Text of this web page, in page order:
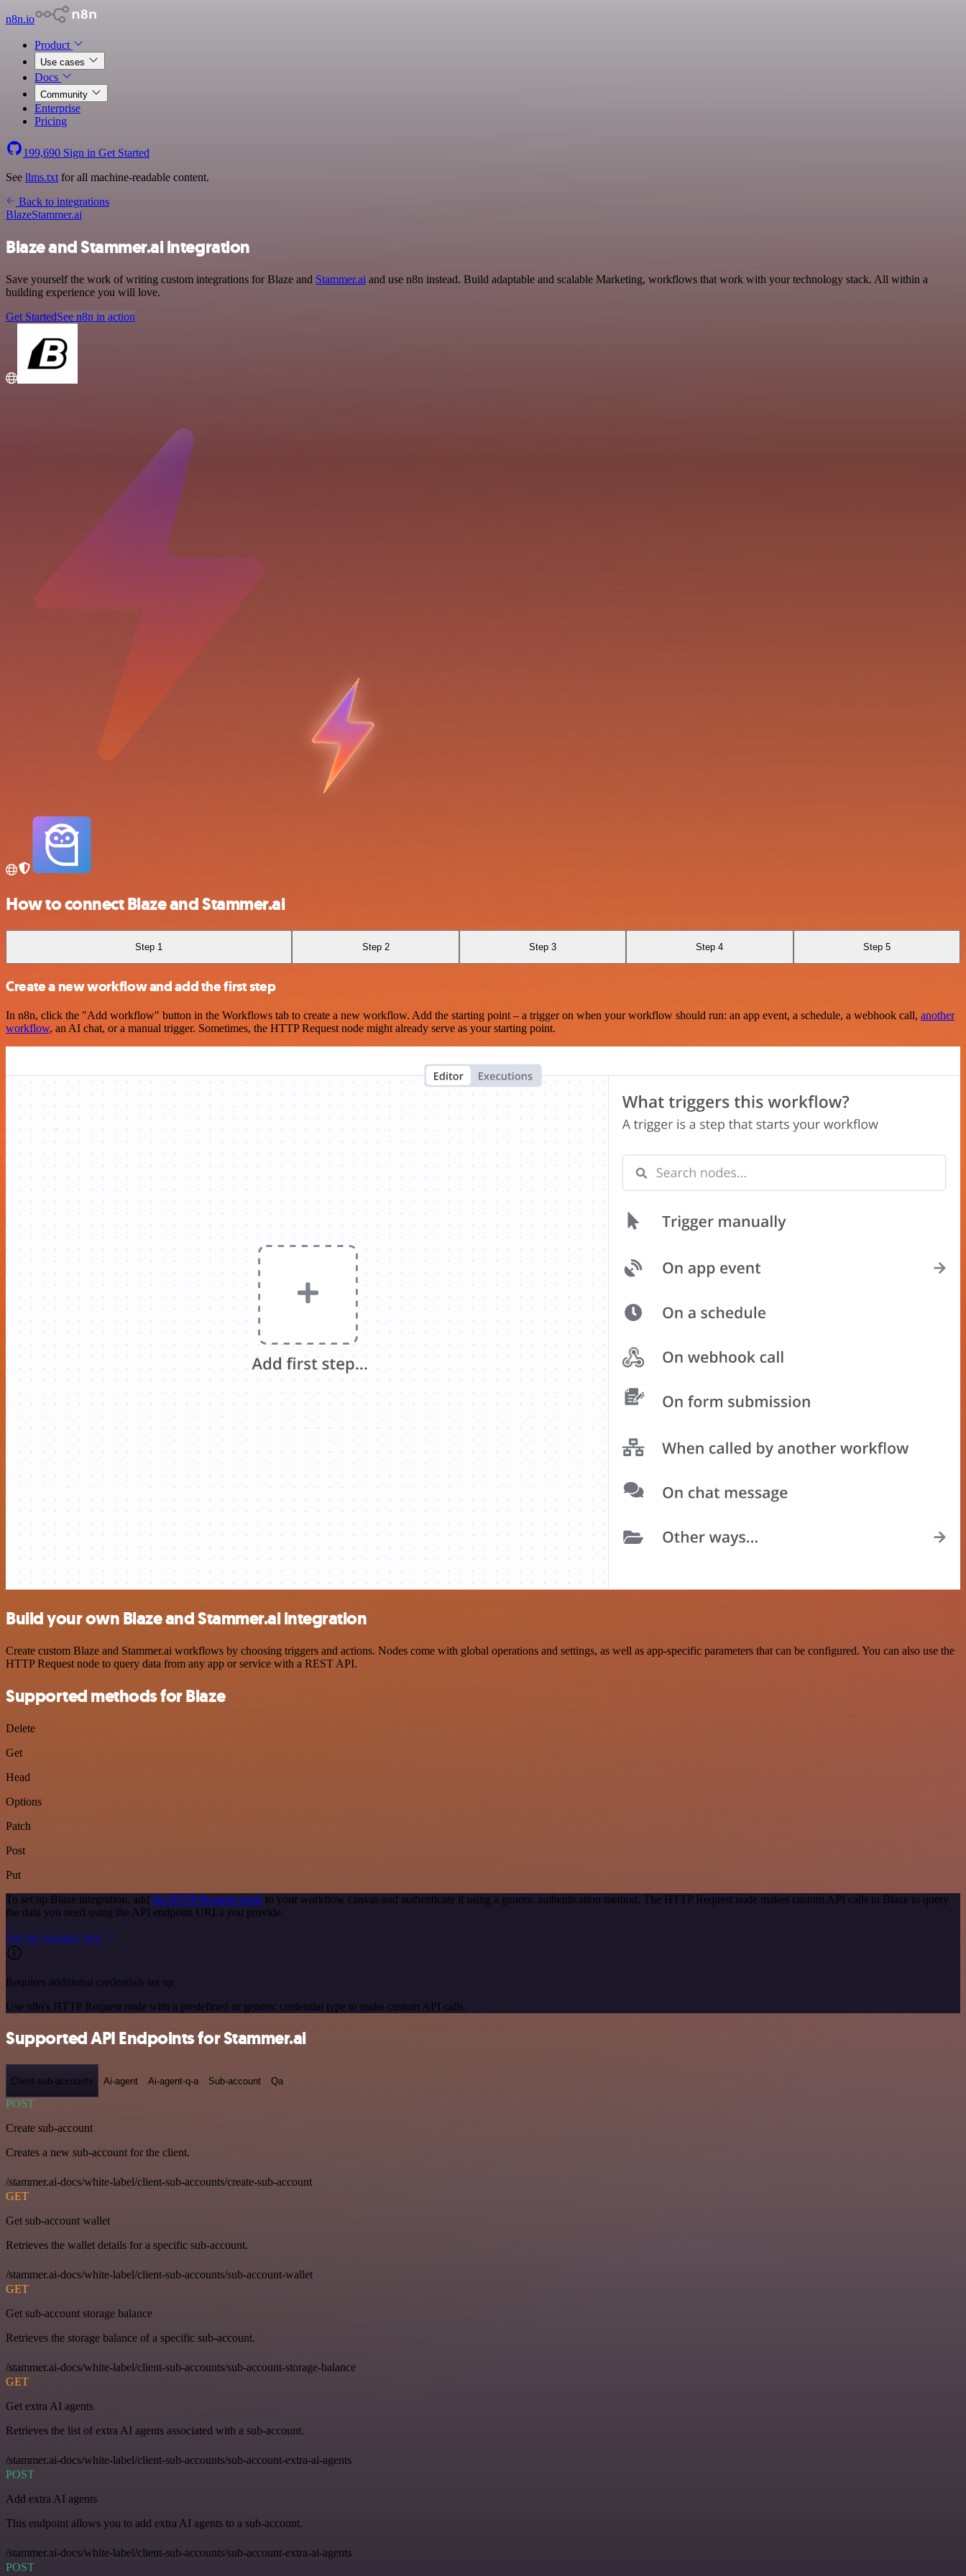
n8n.io
Product
Use cases
Docs
Community
Enterprise
Pricing
199,690 Sign in Get Started
See llms.txt for all machine-readable content.
Back to integrations
BlazeStammer.ai
Blaze and Stammer.ai integration
Save yourself the work of writing custom integrations for Blaze and Stammer.ai and use n8n instead. Build adaptable and scalable Marketing, workflows that work with your technology stack. All within a
building experience you will love.
Get StartedSee n8n in action
How to connect Blaze and Stammer.ai
Step 1 Step 2 Step 3 Step 4 Step 5
Create a new workflow and add the first step
In n8n, click the "Add workflow" button in the Workflows tab to create a new workflow. Add the starting point – a trigger on when your workflow should run: an app event, a schedule, a webhook call, another
workflow, an AI chat, or a manual trigger. Sometimes, the HTTP Request node might already serve as your starting point.
Build your own Blaze and Stammer.ai integration
Create custom Blaze and Stammer.ai workflows by choosing triggers and actions. Nodes come with global operations and settings, as well as app-specific parameters that can be configured. You can also use the
HTTP Request node to query data from any app or service with a REST API.
Supported methods for Blaze
Delete
Get
Head
Options
Patch
Post
Put
To set up Blaze integration, add the HTTP Request node to your workflow canvas and authenticate it using a generic authentication method. The HTTP Request node makes custom API calls to Blaze to query
the data you need using the API endpoint URLs you provide.
See the example here
Requires additional credentials set up
Use n8n's HTTP Request node with a predefined or generic credential type to make custom API calls.
Supported API Endpoints for Stammer.ai
Client-sub-accounts Ai-agent Ai-agent-q-a Sub-account Qa
POST
Create sub-account
Creates a new sub-account for the client.
/stammer.ai-docs/white-label/client-sub-accounts/create-sub-account
GET
Get sub-account wallet
Retrieves the wallet details for a specific sub-account.
/stammer.ai-docs/white-label/client-sub-accounts/sub-account-wallet
GET
Get sub-account storage balance
Retrieves the storage balance of a specific sub-account.
/stammer.ai-docs/white-label/client-sub-accounts/sub-account-storage-balance
GET
Get extra AI agents
Retrieves the list of extra AI agents associated with a sub-account.
/stammer.ai-docs/white-label/client-sub-accounts/sub-account-extra-ai-agents
POST
Add extra AI agents
This endpoint allows you to add extra AI agents to a sub-account.
/stammer.ai-docs/white-label/client-sub-accounts/sub-account-extra-ai-agents
POST